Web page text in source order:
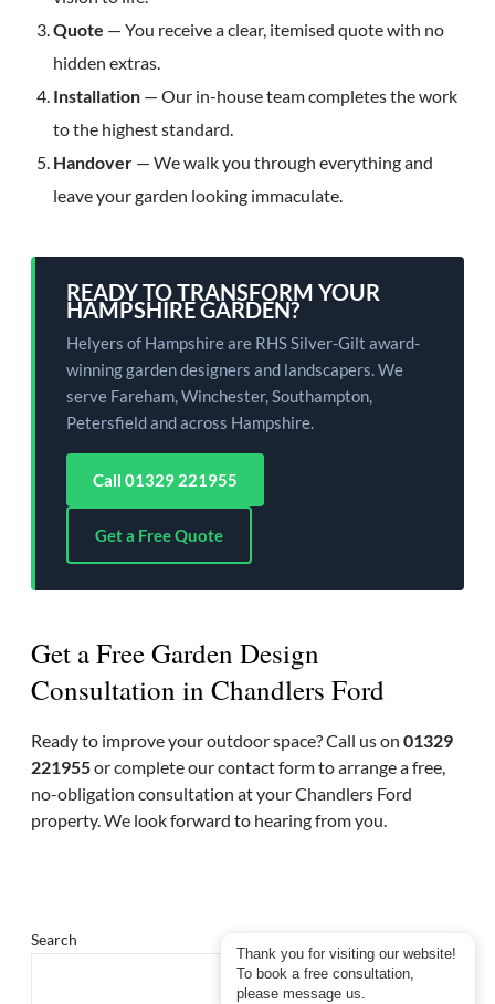
Quote — You receive a clear, itemised quote with no
hidden extras.
Installation — Our in-house team completes the work
to the highest standard.
Handover — We walk you through everything and
leave your garden looking immaculate.
READY TO TRANSFORM YOUR
HAMPSHIRE GARDEN?
Helyers of Hampshire are RHS Silver-Gilt award-
winning garden designers and landscapers. We
serve Fareham, Winchester, Southampton,
Petersfield and across Hampshire.
Call 01329 221955
Get a Free Quote
Get a Free Garden Design
Consultation in Chandlers Ford
Ready to improve your outdoor space? Call us on 01329
221955or complete our contact form to arrange a free,
no-obligation consultation at your Chandlers Ford
property. We look forward to hearing from you.
Search
Thank you for visiting our website!
To book a free consultation,
please message us.